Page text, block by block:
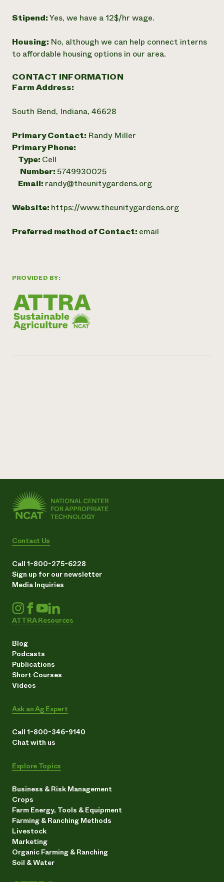
PROVIDED BY:
Stipend:Yes, we have a 12$/hr wage.
Housing: No, although we can help connect interns
to affordable housing options in our area.
CONTACT INFORMATION
Farm Address:
South Bend, Indiana, 46628
Primary Contact: Randy Miller
Primary Phone:
Type: Cell
Number:5749930025
Email: randy@theunitygardens.org
Website: https://www.theunitygardens.org
Preferred method of Contact: email
Contact Us
Call 1-800-275-6228
Sign up for our newsletter
Media Inquiries
ATTRA Resources
Blog
Podcasts
Publications
Short Courses
Videos
Ask an Ag Expert
Call 1-800-346-9140
Chat with us
Explore Topics
Business & Risk Management
Crops
Farm Energy, Tools & Equipment
Farming & Ranching Methods
Livestock
Marketing
Organic Farming & Ranching
Soil & Water